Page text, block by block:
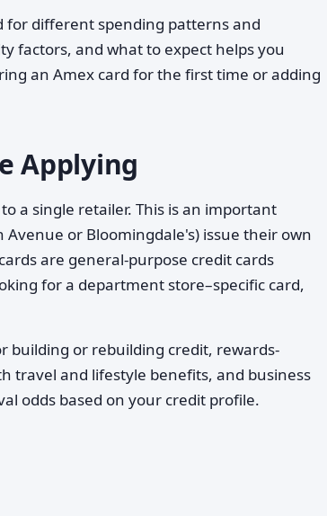
for different spending patterns and
factors, and what to expect helps you
an Amex card for the first time or adding
Applying
a single retailer. This is an important
or Bloomingdale's) issue their own
are general-purpose credit cards
for a department store–specific card,
building or rebuilding credit, rewards-
travel and lifestyle benefits, and business
odds based on your credit profile.